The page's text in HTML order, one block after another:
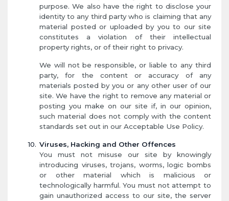
purpose. We also have the right to disclose your
identity to any third party who is claiming that any
material posted or uploaded by you to our site
constitutes a violation of their intellectual
property rights, or of their right to privacy.
We will not be responsible, or liable to any third
party, for the content or accuracy of any
materials posted by you or any other user of our
site. We have the right to remove any material or
posting you make on our site if, in our opinion,
such material does not comply with the content
standards set out in our Acceptable Use Policy.
Viruses, Hacking and Other Offences
You must not misuse our site by knowingly
introducing viruses, trojans, worms, logic bombs
or other material which is malicious or
technologically harmful. You must not attempt to
gain unauthorized access to our site, the server